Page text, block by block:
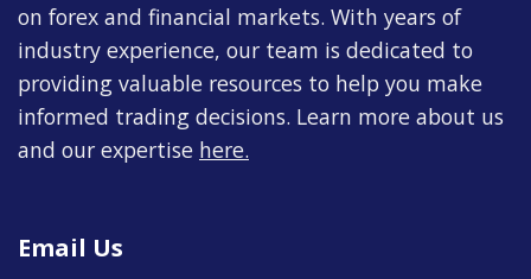
on forex and financial markets. With years of
industry experience, our team is dedicated to
providing valuable resources to help you make
informed trading decisions. Learn more about us
and our expertise here.
Email Us